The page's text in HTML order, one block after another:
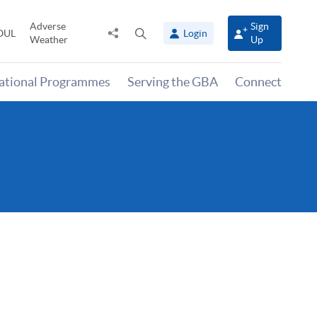
Adverse
Weather
Share
panel
Login
Sign
Up
Programmes Serving the GBA Connect